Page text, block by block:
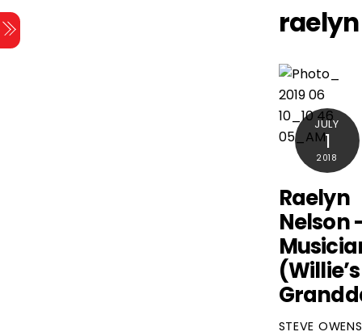
Skip
to
content
raelyn
JULY
1
2018
Raelyn
Nelson
(Willie’s
STEVE OWENS